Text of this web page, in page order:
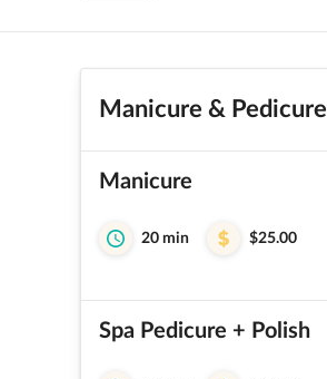
Manicure & Pedicure
Manicure
20 min $25.00
Spa Pedicure + Polish